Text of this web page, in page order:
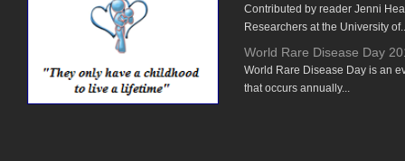
Contributed by reader Jenni
Researchers at the University
World Rare Disease Day
World Rare Disease Day is an
that occurs annually...